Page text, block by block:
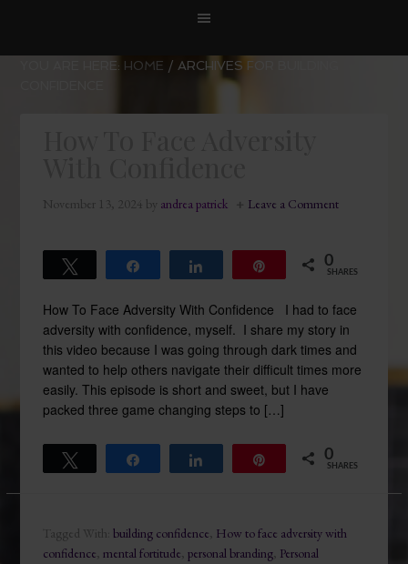
YOU ARE HERE: HOME / ARCHIVES FOR BUILDING
November 13, 2024 by andrea patrick Leave a Comment
0
SHARES
How To Face Adversity With Confidence I had to face
adversity with confidence, myself. I share my story in
this video because I was going through dark times and
wanted to help others navigate their difficult times more
easily. This episode is short and sweet, but I have
packed three game changing steps to […]
0
SHARES
Tagged With:building confidence, How to face adversity with
confidence,mental fortitude,personal branding, Personal